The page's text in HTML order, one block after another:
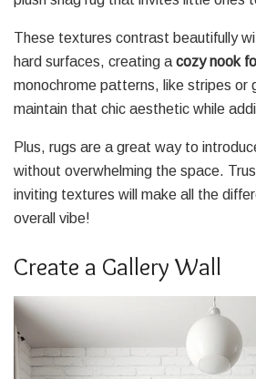
These textures contrast beautifully
hard surfaces, creating a cozy nook
monochrome patterns, like stripes or
maintain that chic aesthetic while
Plus, rugs are a great way to
without overwhelming the space.
inviting textures will make all the
overall vibe!
Create a Gallery Wall